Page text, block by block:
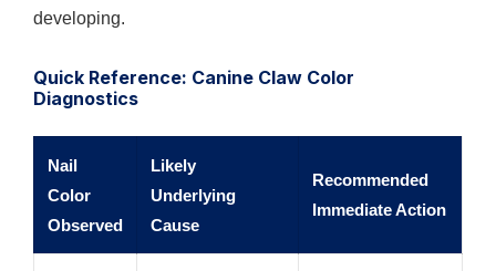
developing.
Quick Reference: Canine Claw Color
Diagnostics
Nail
Color
Observed
Likely
Underlying
Cause
Recommended
Immediate Action